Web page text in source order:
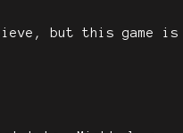
but this game is